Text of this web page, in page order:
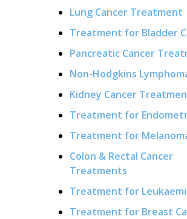
Lung Cancer Treatment
Treatment for Bladder
Pancreatic Cancer
Non-Hodgkins
Kidney Cancer
Treatment for
Treatment for
Colon & Rectal Cancer
Treatments
Treatment for
Treatment for Breast